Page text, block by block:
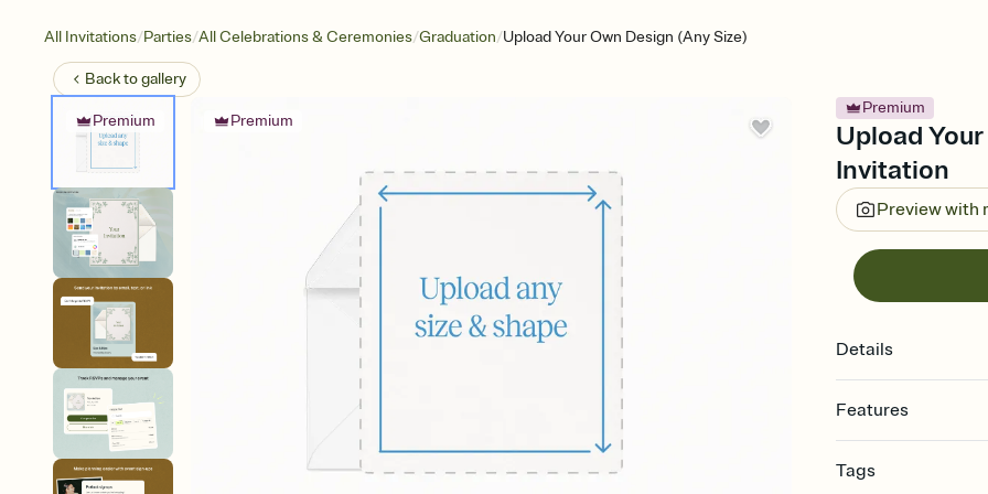
All Invitations/Parties/All Celebrations & Ceremonies/Graduation/Upload Your Own Design (Any Size)
Back togallery
Premium Premium
Premium
Upload
Invitation
Preview with
Details
Features
Select a Premium
Tags